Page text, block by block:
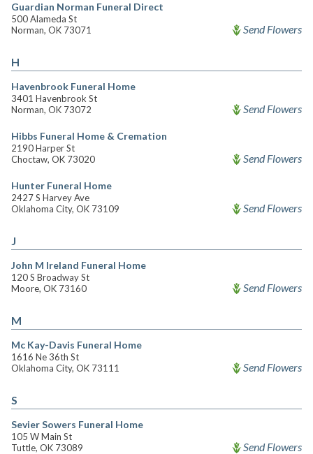
Guardian Norman Funeral Direct
500 Alameda St
Norman, OK 73071
Send Flowers
H
Havenbrook Funeral Home
3401 Havenbrook St
Norman, OK 73072
Send Flowers
Hibbs Funeral Home & Cremation
2190 Harper St
Choctaw, OK 73020
Send Flowers
Hunter Funeral Home
2427 S Harvey Ave
Oklahoma City, OK 73109
Send Flowers
J
John M Ireland Funeral Home
120 S Broadway St
Moore, OK 73160
Send Flowers
M
Mc Kay-Davis Funeral Home
1616 Ne 36th St
Oklahoma City, OK 73111
Send Flowers
S
Sevier Sowers Funeral Home
105 W Main St
Tuttle, OK 73089
Send Flowers